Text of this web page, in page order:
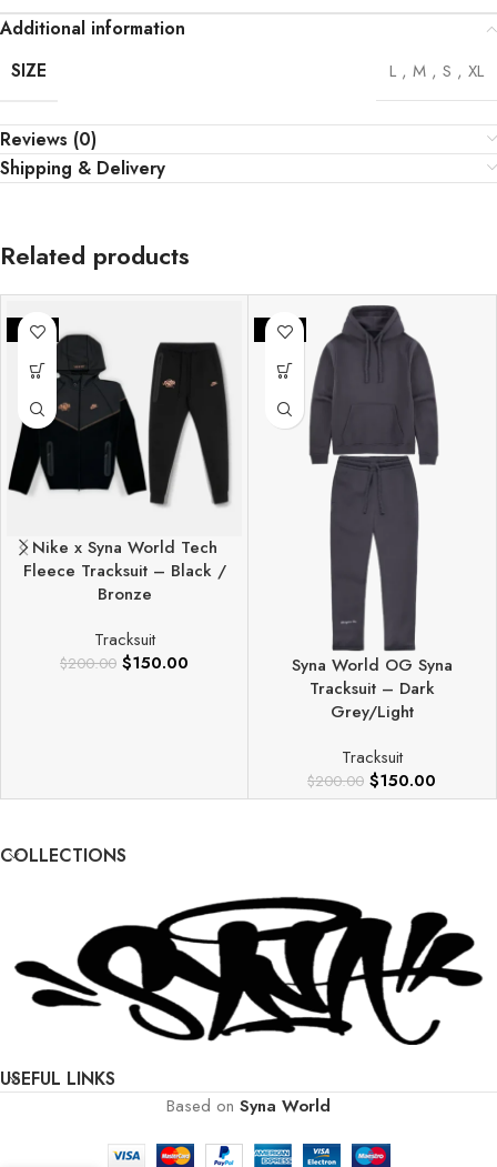
Additional information
SIZE
L , M , S , XL
Reviews (0)
Shipping & Delivery
Related products
-25%
Nike x Syna World Tech
Fleece Tracksuit – Black /
Bronze
Tracksuit
$200.00 $150.00
-25%
Syna World OG Syna
Tracksuit – Dark
Grey/Light
Tracksuit
$200.00 $150.00
COLLECTIONS
USEFUL LINKS
Based on Syna World